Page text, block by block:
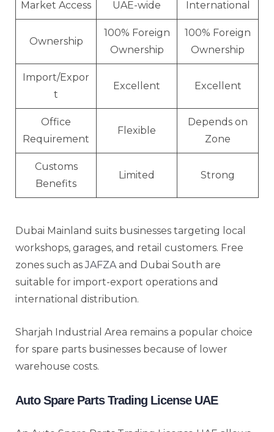
Market Access UAE-wide International
Ownership
100% Foreign
Ownership
100% Foreign
Ownership
Import/Expor
t
Excellent Excellent
Office
Requirement
Flexible
Depends on
Zone
Customs
Benefits
Limited Strong
Dubai Mainland suits businesses targeting local
workshops, garages, and retail customers. Free
zones such asJAFZA and Dubai South are
suitable for import-export operations and
international distribution.
Sharjah Industrial Area remains a popular choice
for spare parts businesses because of lower
warehouse costs.
Auto Spare Parts Trading License UAE